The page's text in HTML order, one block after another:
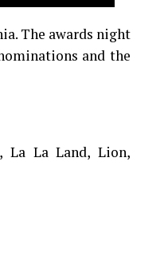
The awards night
and the
La La Land, Lion,